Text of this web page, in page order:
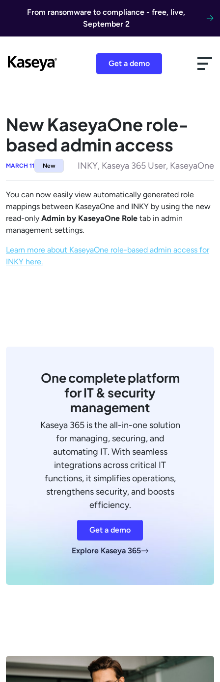
From ransomware to compliance - free, live,
September 2
Get a demo
New KaseyaOne role-
based admin access
MARCH 11 New INKY, Kaseya 365 User, KaseyaOne
You can now easily view automatically generated role
mappings between KaseyaOne and INKY by using the new
read-only Admin by KaseyaOne Role tab in admin
management settings.
Learn more about KaseyaOne role-based admin access for
INKY here.
One complete platform
for IT & security
management
Kaseya 365 is the all-in-one solution
for managing, securing, and
automating IT. With seamless
integrations across critical IT
functions, it simplifies operations,
strengthens security, and boosts
efficiency.
Get a demo
Explore Kaseya 365